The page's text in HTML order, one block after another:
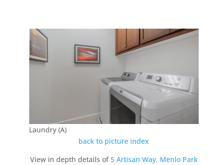
Laundry (A)
back to picture index
View in depth details of5 Artisan Way, Menlo Park